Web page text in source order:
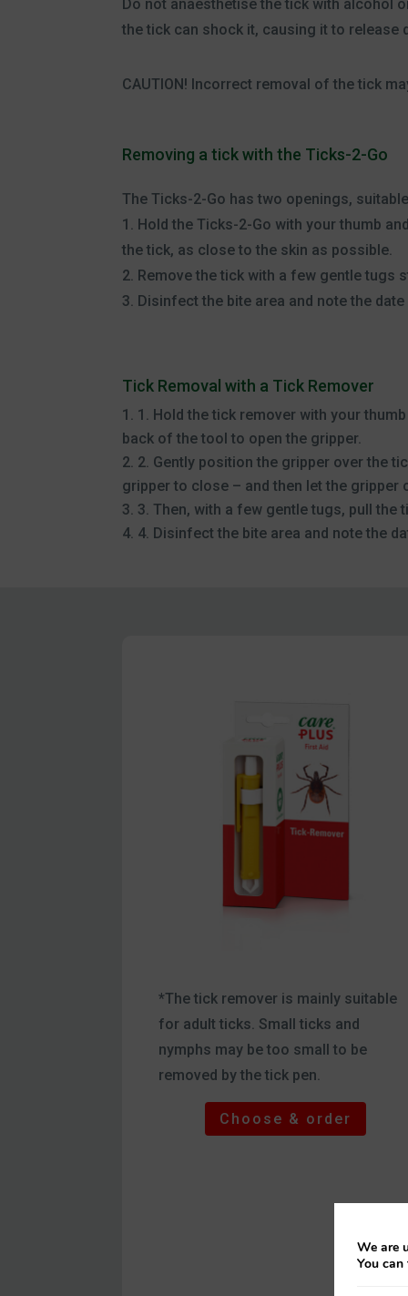
Do not anaesthetise the tick with alcohol
the tick can shock it, causing it to
CAUTION! Incorrect removal of the tick
Removing a tick with the Ticks-2-Go
The Ticks-2-Go has two openings,
1. Hold the Ticks-2-Go with your thumb
the tick, as close to the skin as possible.
2. Remove the tick with a few gentle tugs
3. Disinfect the bite area and note the
Tick Removal with a Tick Remover
1. Hold the tick remover with your
back of the tool to open the gripper.
2. Gently position the gripper over the
gripper to close – and then let the gripper
3. Then, with a few gentle tugs, pull
4. Disinfect the bite area and note the
*The tick remover is mainly suitable
for adult ticks. Small ticks and
nymphs may be too small to be
removed by the tick pen.
Choose & order
We are
You